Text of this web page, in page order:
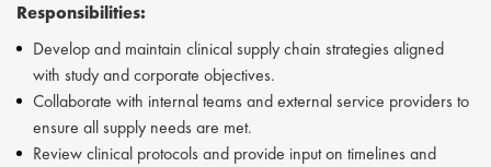
Responsibilities:
Develop and maintain clinical supply chain strategies aligned
with study and corporate objectives.
Collaborate with internal teams and external service providers to
ensure all supply needs are met.
Review clinical protocols and provide input on timelines and